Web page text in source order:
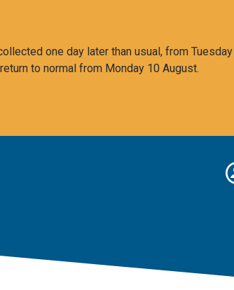
one day later than usual, from
to normal from Monday 10 August.